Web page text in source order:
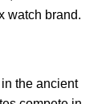
watch brand.
the ancient